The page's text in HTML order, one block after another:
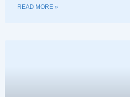
READ MORE »